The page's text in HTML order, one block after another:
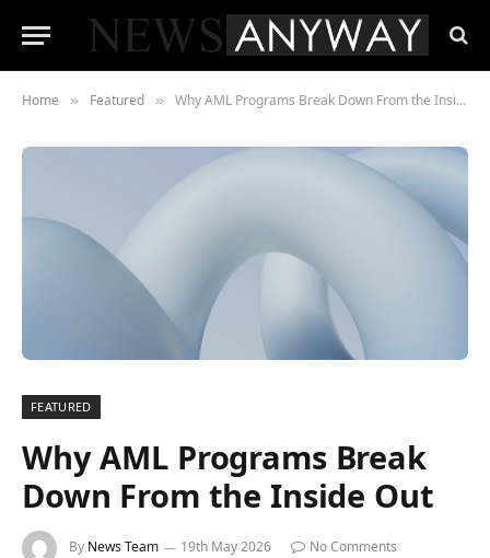
Home » Featured » Why AML Programs Break Down From the Inside Out
FEATURED
Why AML Programs Break
Down From the Inside Out
By News Team 19th May 2026
No Comments